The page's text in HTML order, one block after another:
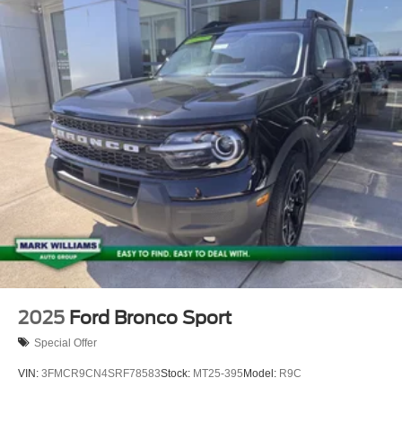
2025 Ford Bronco Sport
Special Offer
VIN: 3FMCR9CN4SRF78583Stock: MT25-395 Model: R9C